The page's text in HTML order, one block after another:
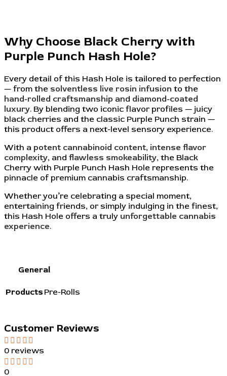
Why Choose Black Cherry with
Purple Punch Hash Hole?
Every detail of this Hash Hole is tailored to perfection
— from the solventless live rosin infusion to the
hand-rolled craftsmanship and diamond-coated
luxury. By blending two iconic flavor profiles — juicy
black cherries and the classic Purple Punch strain —
this product offers a next-level sensory experience.
With a potent cannabinoid content, intense flavor
complexity, and flawless smokeability, the Black
Cherry with Purple Punch Hash Hole represents the
pinnacle of premium cannabis craftsmanship.
Whether you’re celebrating a special moment,
entertaining friends, or simply indulging in the finest,
this Hash Hole offers a truly unforgettable cannabis
experience.
General
Products Pre-Rolls
Customer Reviews
0 reviews
0